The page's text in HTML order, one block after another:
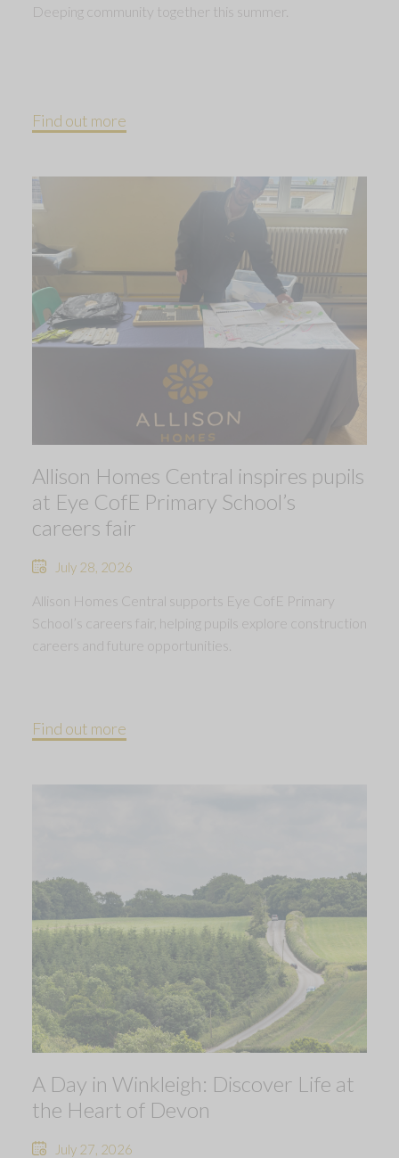
Deeping community together this summer.
Find out more
Allison Homes Central inspires pupils
at Eye CofE Primary School’s
careers fair
July 28, 2026
Allison Homes Central supports Eye CofE Primary
School’s careers fair, helping pupils explore construction
careers and future opportunities.
Find out more
A Day in Winkleigh: Discover Life at
the Heart of Devon
July 27, 2026